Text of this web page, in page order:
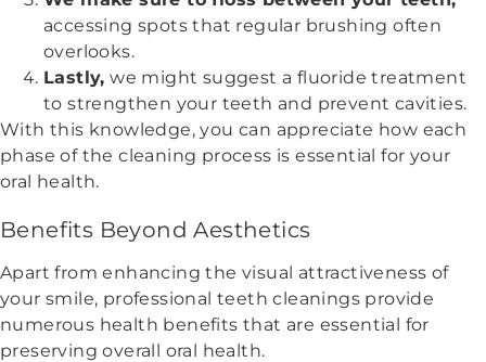
accessing spots that regular brushing often
overlooks.
Lastly, we might suggest a fluoride treatment
to strengthen your teeth and prevent cavities.
With this knowledge, you can appreciate how each
phase of the cleaning process is essential for your
oral health.
Benefits Beyond Aesthetics
Apart from enhancing the visual attractiveness of
your smile, professional teeth cleanings provide
numerous health benefits that are essential for
preserving overall oral health.